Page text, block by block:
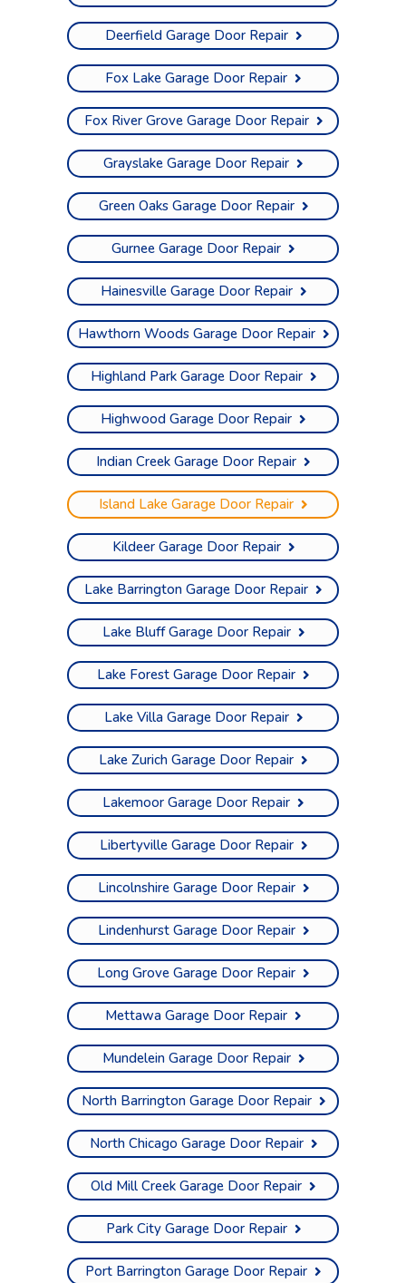
Deerfield Garage Door Repair
Fox Lake Garage Door Repair
Fox River Grove Garage Door Repair
Grayslake Garage Door Repair
Green Oaks Garage Door Repair
Gurnee Garage Door Repair
Hainesville Garage Door Repair
Hawthorn Woods Garage Door Repair
Highland Park Garage Door Repair
Highwood Garage Door Repair
Indian Creek Garage Door Repair
Island Lake Garage Door Repair
Kildeer Garage Door Repair
Lake Barrington Garage Door Repair
Lake Bluff Garage Door Repair
Lake Forest Garage Door Repair
Lake Villa Garage Door Repair
Lake Zurich Garage Door Repair
Lakemoor Garage Door Repair
Libertyville Garage Door Repair
Lincolnshire Garage Door Repair
Lindenhurst Garage Door Repair
Long Grove Garage Door Repair
Mettawa Garage Door Repair
Mundelein Garage Door Repair
North Barrington Garage Door Repair
North Chicago Garage Door Repair
Old Mill Creek Garage Door Repair
Park City Garage Door Repair
Port Barrington Garage Door Repair